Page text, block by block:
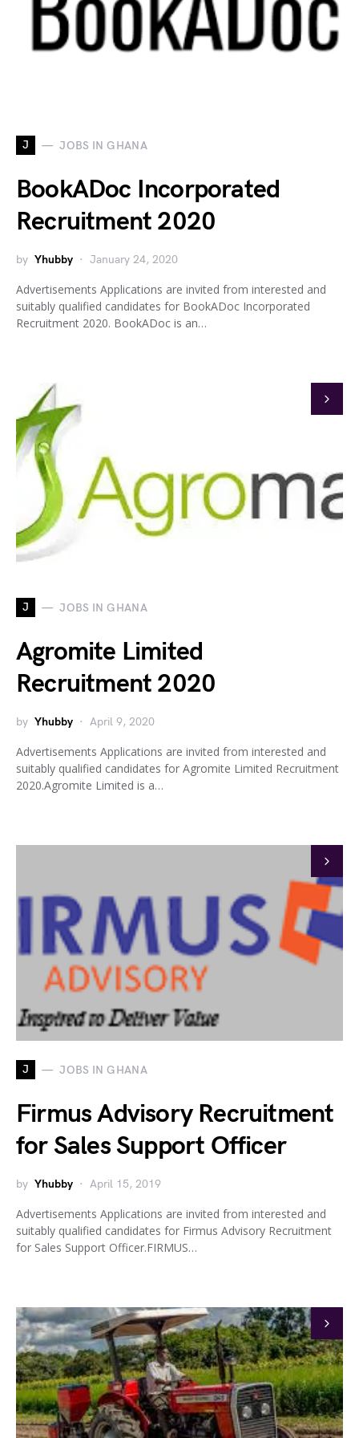
J JOBS IN GHANA
BookADoc Incorporated
Recruitment 2020
by Yhubby January 24, 2020
Advertisements Applications are invited from interested and
suitably qualified candidates for BookADoc Incorporated
Recruitment 2020. BookADoc is an…
J JOBS IN GHANA
Agromite Limited
Recruitment 2020
by Yhubby April 9, 2020
Advertisements Applications are invited from interested and
suitably qualified candidates for Agromite Limited Recruitment
2020.Agromite Limited is a…
J JOBS IN GHANA
Firmus Advisory Recruitment
for Sales Support Officer
by Yhubby April 15, 2019
Advertisements Applications are invited from interested and
suitably qualified candidates for Firmus Advisory Recruitment
for Sales Support Officer.FIRMUS…